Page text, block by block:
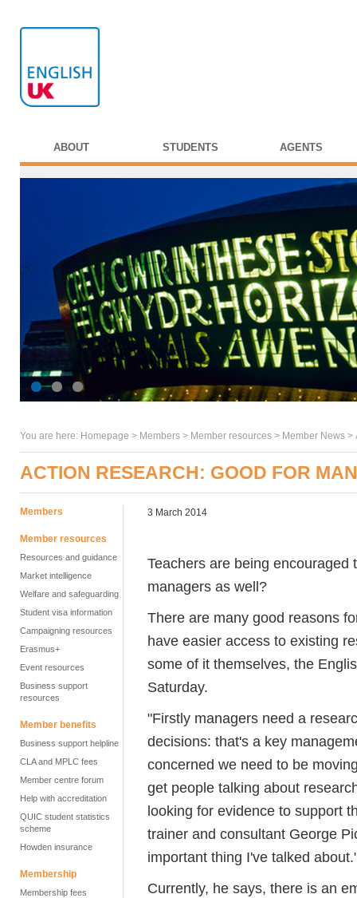
ABOUT STUDENTS AGENTS
You are here: Homepage > Members > Member resources > Member News >
ACTION RESEARCH: GOOD FOR
Members
Member resources
Resources and guidance
Market intelligence
Welfare and safeguarding
Student visa information
Campaigning resources
Erasmus+
Event resources
Business support
resources
Member benefits
Business support helpline
CLA and MPLC fees
Member centre forum
Help with accreditation
QUIC student statistics
scheme
Howden insurance
Membership
Membership fees
3 March 2014
Teachers are being
managers as well?
There are many good reasons
have easier access to existing
some of it themselves, the
Saturday.
"Firstly managers need a
decisions: that's a key
concerned we need to be
get people talking about
looking for evidence to support
trainer and consultant George
important thing I've talked
Currently, he says, there is an